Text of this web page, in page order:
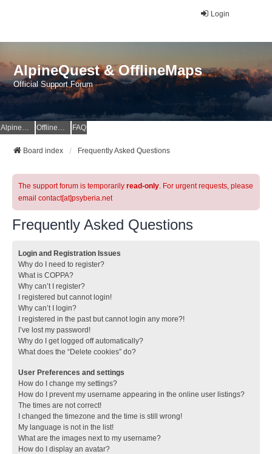
Login
AlpineQuest & OfflineMaps
Official Support Forum
AlpineQuest Website OfflineMaps Website FAQ
Board index Frequently Asked Questions
The support forum is temporarily read-only. For urgent requests, please
email contact[at]psyberia.net
Frequently Asked Questions
Login and Registration Issues
Why do I need to register?
What is COPPA?
Why can’t I register?
I registered but cannot login!
Why can’t I login?
I registered in the past but cannot login any more?!
I’ve lost my password!
Why do I get logged off automatically?
What does the “Delete cookies” do?
User Preferences and settings
How do I change my settings?
How do I prevent my username appearing in the online user listings?
The times are not correct!
I changed the timezone and the time is still wrong!
My language is not in the list!
What are the images next to my username?
How do I display an avatar?